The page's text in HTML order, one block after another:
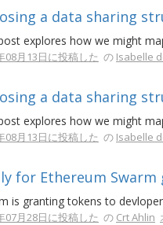
a data sharing
explores how we might
08月13日に投稿した の Isabelle
a data sharing
explores how we might
08月13日に投稿した の Isabelle
for Ethereum Swarm
is granting tokens to
07月28日に投稿した の Crt Ahlin